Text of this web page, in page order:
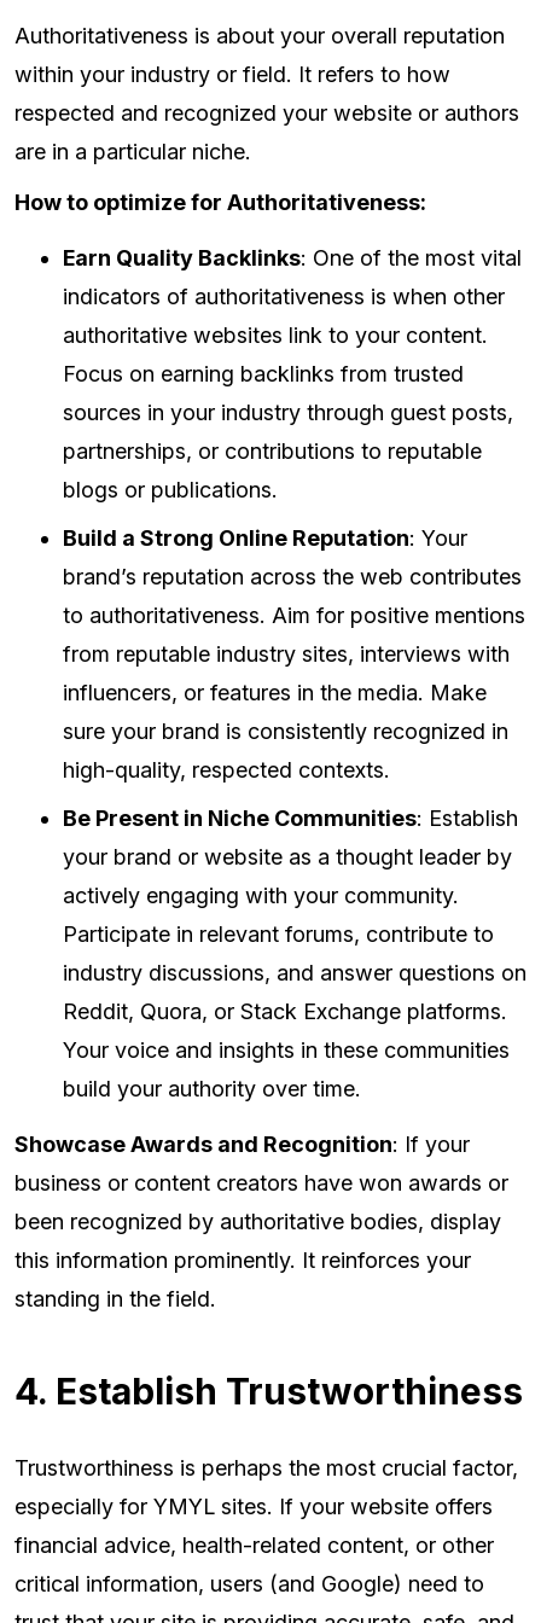
Authoritativeness is about your overall reputation
within your industry or field. It refers to how
respected and recognized your website or authors
are in a particular niche.
How to optimize for Authoritativeness:
Earn Quality Backlinks: One of the most vital
indicators of authoritativeness is when other
authoritative websites link to your content.
Focus on earning backlinks from trusted
sources in your industry through guest posts,
partnerships, or contributions to reputable
blogs or publications.
Build a Strong Online Reputation: Your
brand’s reputation across the web contributes
to authoritativeness. Aim for positive mentions
from reputable industry sites, interviews with
influencers, or features in the media. Make
sure your brand is consistently recognized in
high-quality, respected contexts.
Be Present in Niche Communities: Establish
your brand or website as a thought leader by
actively engaging with your community.
Participate in relevant forums, contribute to
industry discussions, and answer questions on
Reddit, Quora, or Stack Exchange platforms.
Your voice and insights in these communities
build your authority over time.
Showcase Awards and Recognition: If your
business or content creators have won awards or
been recognized by authoritative bodies, display
this information prominently. It reinforces your
standing in the field.
4. Establish Trustworthiness
Trustworthiness is perhaps the most crucial factor,
especially for YMYL sites. If your website offers
financial advice, health-related content, or other
critical information, users (and Google) need to